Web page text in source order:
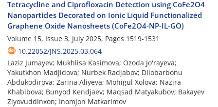
Tetracycline and Ciprofloxacin Detection using CoFe2O4
Nanoparticles Decorated on Ionic Liquid Functionalized
Graphene Oxide Nanosheets (CoFe2O4-NP-IL-GO)
Volume 15, Issue 3, July 2025, Pages 1519-1531
10.22052/JNS.2025.03.064
Laziz Jumayev; Mukhlisa Kasimova; Ozoda Jo'rayeva;
Yakutkhon Madjidova; Nurbek Radjabov; Dilobarbonu
Abdukodirova; Zarina Aliyeva; Mohigul Xolova; Nazira
Khabibova; Bunyod Kendjaev; Maqsad Matyakubov; Bakayev
Ziyovuddinxon; Inomjon Matkarimov